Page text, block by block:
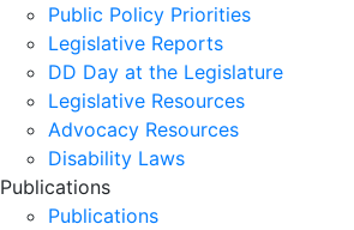
Public Policy Priorities
Legislative Reports
DD Day at the Legislature
Legislative Resources
Advocacy Resources
Disability Laws
Publications
Publications